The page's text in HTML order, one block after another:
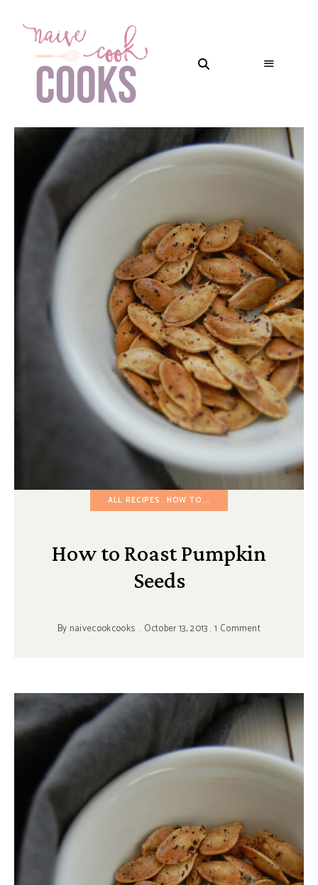
ALL RECIPES HOW TO...
How to Roast Pumpkin
Seeds
By naivecookcooks October 13, 2013 1 Comment